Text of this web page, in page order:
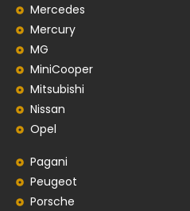
Mercedes
Mercury
MG
MiniCooper
Mitsubishi
Nissan
Opel
Pagani
Peugeot
Porsche